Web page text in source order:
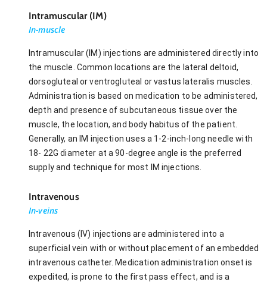
Intramuscular (IM)
In-muscle
Intramuscular (IM) injections are administered directly into
the muscle. Common locations are the lateral deltoid,
dorsogluteal or ventrogluteal or vastus lateralis muscles.
Administration is based on medication to be administered,
depth and presence of subcutaneous tissue over the
muscle, the location, and body habitus of the patient.
Generally, an IM injection uses a 1-2-inch-long needle with
18- 22G diameter at a 90-degree angle is the preferred
supply and technique for most IM injections.
Intravenous
In-veins
Intravenous (IV) injections are administered into a
superficial vein with or without placement of an embedded
intravenous catheter. Medication administration onset is
expedited, is prone to the first pass effect, and is a